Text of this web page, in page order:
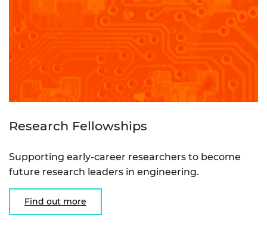
Research Fellowships
Supporting early-career researchers to become
future research leaders in engineering.
Find out more